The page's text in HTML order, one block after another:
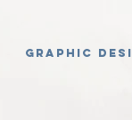
Graphic